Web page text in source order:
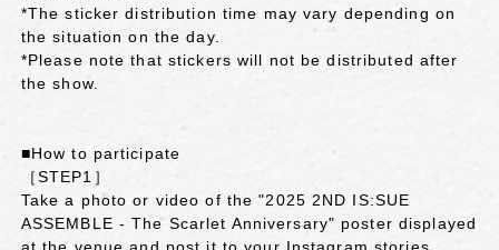
*The sticker distribution time may vary depending on
the situation on the day.
*Please note that stickers will not be distributed after
the show.
■How to participate
［STEP1］
Take a photo or video of the "2025 2ND IS:SUE
ASSEMBLE - The Scarlet Anniversary" poster displayed